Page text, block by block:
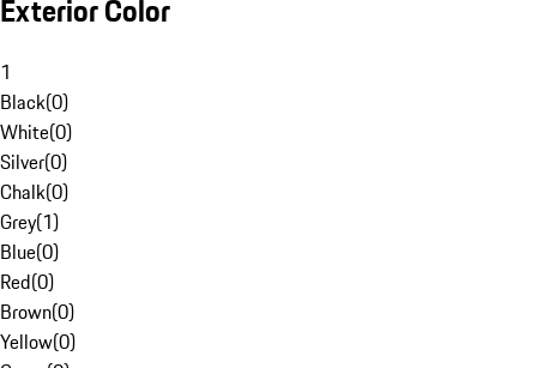
Exterior Color
1
Black(0)
White(0)
Silver(0)
Chalk(0)
Grey(1)
Blue(0)
Red(0)
Brown(0)
Yellow(0)